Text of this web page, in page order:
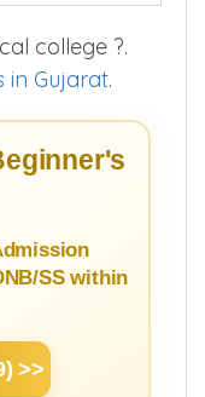
college ?.
in Gujarat.
SS within
>>